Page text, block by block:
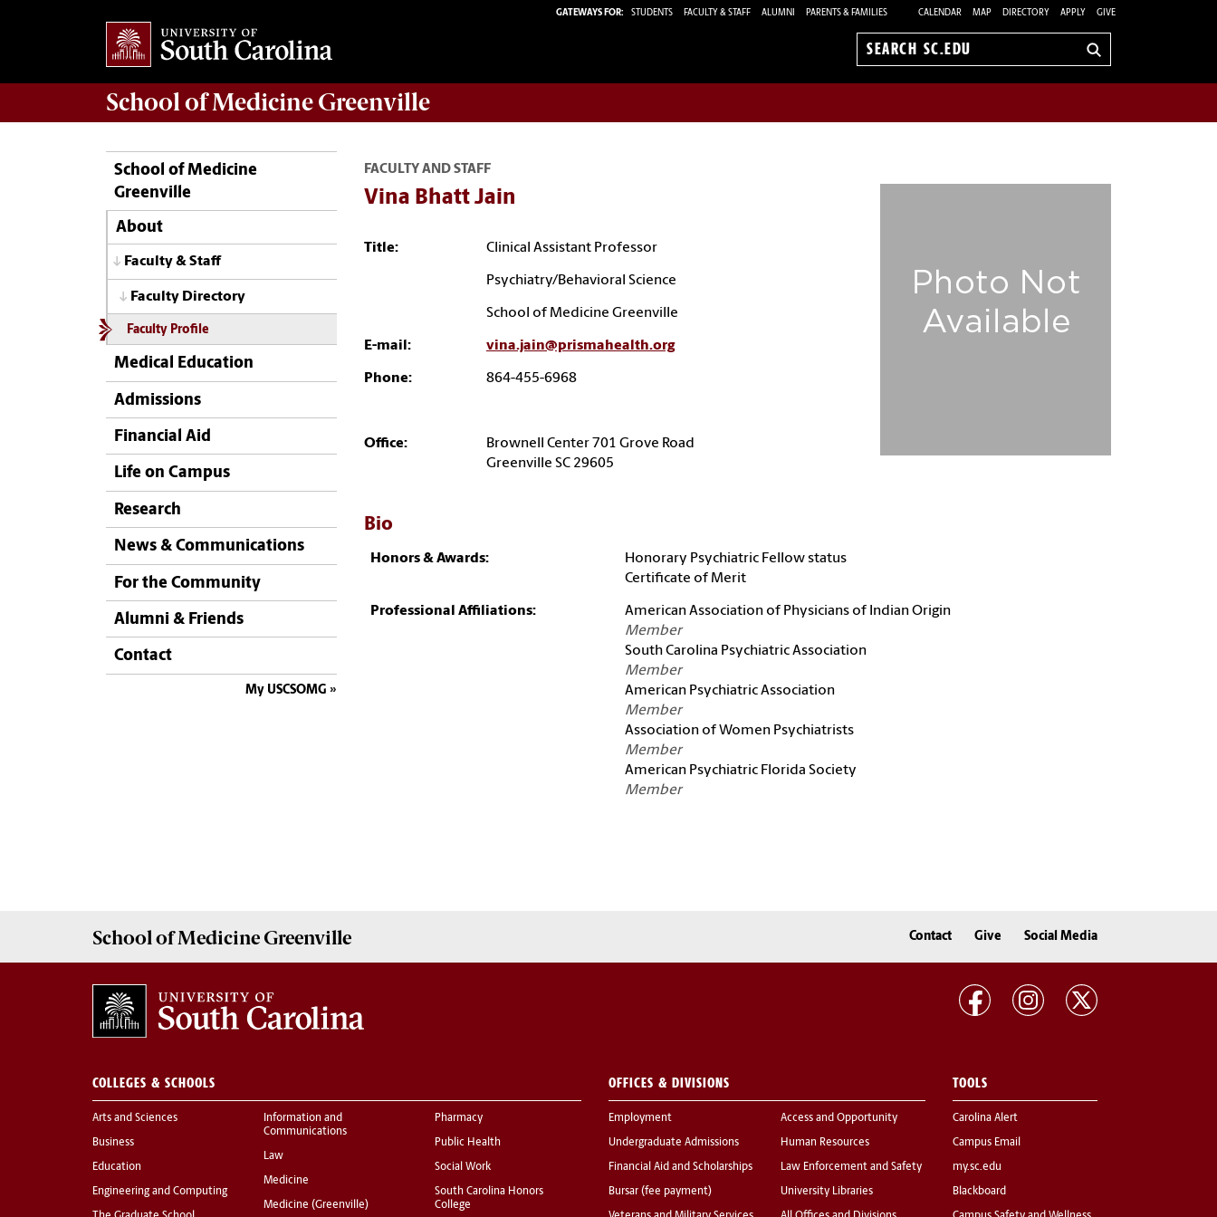
GATEWAYS FOR: STUDENTS FACULTY & STAFF ALUMNI PARENTS & FAMILIES CALENDAR MAP DIRECTORY APPLY GIVE
Search
School ofMedicine Greenville
School of Medicine
Greenville
About
Faculty & Staff
Faculty Directory
Faculty Profile
Medical Education
Admissions
Financial Aid
Life on Campus
Research
News & Communications
For the Community
Alumni & Friends
Contact
My USCSOMG
FACULTY AND STAFF
Vina Bhatt Jain
Title: Clinical Assistant Professor
Psychiatry/Behavioral Science
School of Medicine Greenville
E-mail: vina.jain@prismahealth.org
Phone: 864-455-6968
Office:
Brownell Center 701 Grove Road
Greenville SC 29605
Bio
Honors & Awards:
Honorary Psychiatric Fellow status
Certificate of Merit
Professional Affiliations:
American Association of Physicians of Indian Origin
Member
South Carolina Psychiatric Association
Member
American Psychiatric Association
Member
Association of Women Psychiatrists
Member
American Psychiatric Florida Society
Member
School ofMedicine Greenville Contact Give Social Media
COLLEGES & SCHOOLS
Arts and Sciences
Business
Education
Engineering and Computing
Information and
Communications
Law
Medicine
Medicine (Greenville)
Pharmacy
Public Health
Social Work
South Carolina Honors
College
OFFICES & DIVISIONS
Employment
Undergraduate Admissions
Financial Aid and Scholarships
Bursar (fee payment)
Access and Opportunity
Human Resources
Law Enforcement and Safety
University Libraries
TOOLS
Carolina Alert
Campus Email
my.sc.edu
Blackboard